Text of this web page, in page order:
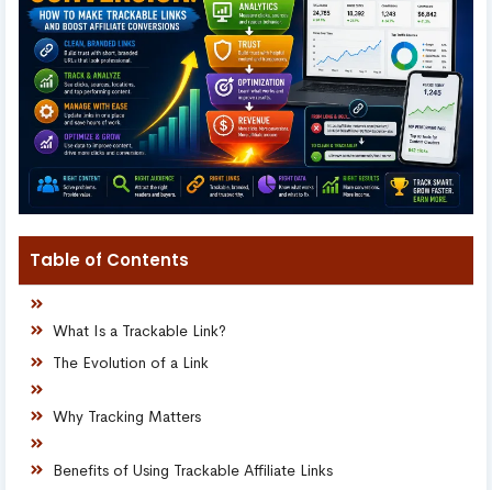
Table of Contents
What Is a Trackable Link?
The Evolution of a Link
Why Tracking Matters
Benefits of Using Trackable Affiliate Links